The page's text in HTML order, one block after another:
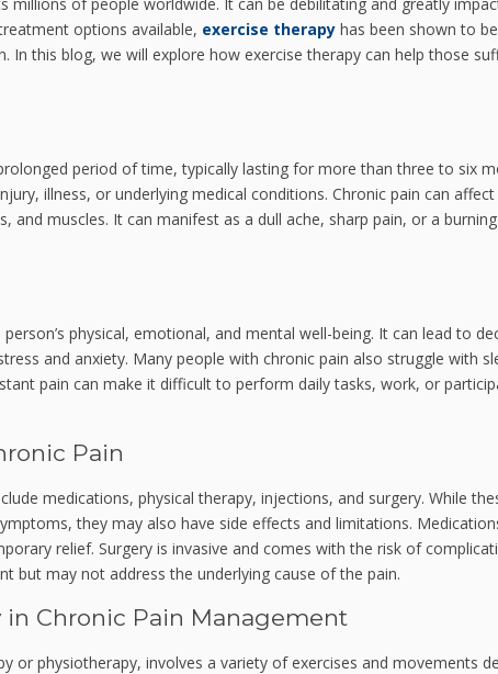
of people worldwide. It can be debilitating and greatly
options available, exercise therapy has been shown to
In this blog, we will explore how exercise therapy can help those
period of time, typically lasting for more than three to six
illness, or underlying medical conditions. Chronic pain can
and muscles. It can manifest as a dull ache, sharp pain, or a burning
physical, emotional, and mental well-being. It can lead to
and anxiety. Many people with chronic pain also struggle with
pain can make it difficult to perform daily tasks, work, or
Pain
medications, physical therapy, injections, and surgery. While
they may also have side effects and limitations.
relief. Surgery is invasive and comes with the risk of
but may not address the underlying cause of the pain.
in Chronic Pain Management
or physiotherapy, involves a variety of exercises and movements